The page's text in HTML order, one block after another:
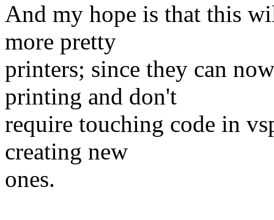
And my hope is that this
more pretty
printers; since they can
printing and don't
require touching code in
creating new
ones.